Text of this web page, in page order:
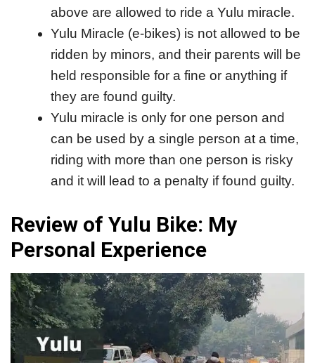
above are allowed to ride a Yulu miracle.
Yulu Miracle (e-bikes) is not allowed to be
ridden by minors, and their parents will be
held responsible for a fine or anything if
they are found guilty.
Yulu miracle is only for one person and
can be used by a single person at a time,
riding with more than one person is risky
and it will lead to a penalty if found guilty.
Review of Yulu Bike: My
Personal Experience